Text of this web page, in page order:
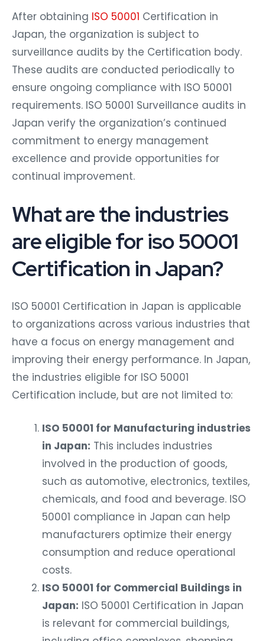
After obtaining ISO 50001 Certification in
Japan, the organization is subject to
surveillance audits by the Certification body.
These audits are conducted periodically to
ensure ongoing compliance with ISO 50001
requirements. ISO 50001 Surveillance audits in
Japan verify the organization’s continued
commitment to energy management
excellence and provide opportunities for
continual improvement.
What are the industries
are eligible for iso 50001
Certification in Japan?
ISO 50001 Certification in Japan is applicable
to organizations across various industries that
have a focus on energy management and
improving their energy performance. In Japan,
the industries eligible for ISO 50001
Certification include, but are not limited to:
ISO 50001 for Manufacturing industries
in Japan: This includes industries
involved in the production of goods,
such as automotive, electronics, textiles,
chemicals, and food and beverage. ISO
50001 compliance in Japan can help
manufacturers optimize their energy
consumption and reduce operational
costs.
ISO 50001 for Commercial Buildings in
Japan: ISO 50001 Certification in Japan
is relevant for commercial buildings,